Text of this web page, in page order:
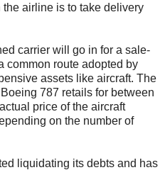
airline is to take delivery
carrier will go in for a sale-
common route adopted by
assets like aircraft. The
787 retails for between
price of the aircraft
on the number of
liquidating its debts and has